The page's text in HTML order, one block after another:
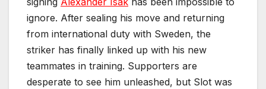
ignore. After sealing his move and returning
from international duty with Sweden, the
striker has finally linked up with his new
teammates in training. Supporters are
desperate to see him unleashed, but Slot was